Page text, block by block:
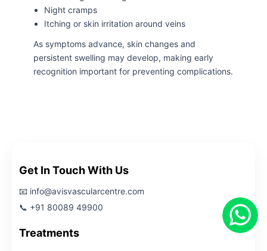
Night cramps
Itching or skin irritation around veins
As symptoms advance, skin changes and
persistent swelling may develop, making early
recognition important for preventing complications.
Get In Touch With Us
📧 info@avisvascularcentre.com
📞 +91 80089 49900
Treatments